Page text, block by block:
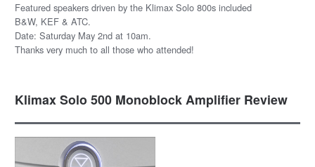
Featured speakers driven by the Klimax Solo 800s included
B&W, KEF & ATC.
Date: Saturday May 2nd at 10am.
Thanks very much to all those who attended!
Klimax Solo 500 Monoblock Amplifier Review